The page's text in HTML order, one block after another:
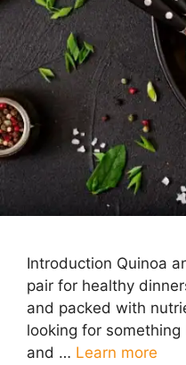
Introduction Quinoa
pair for healthy
and packed with
looking for
and … Learn more